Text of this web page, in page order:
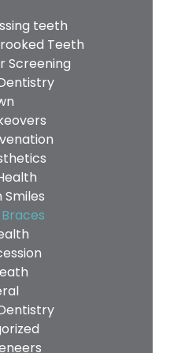
teeth
Teeth
Screening
Smiles